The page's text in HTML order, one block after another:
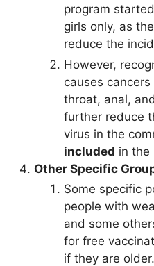
program
girls only, as
reduce the
However,
causes
throat, anal,
further reduce
virus in the
included in the
Other Specific
Some specific
people with
and some
for free
if they are older.